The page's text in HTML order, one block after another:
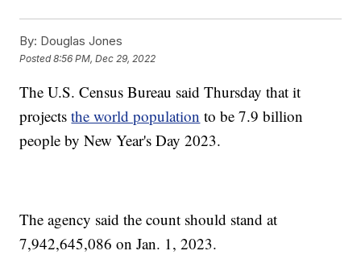
By: Douglas Jones
Posted8:56 PM, Dec 29, 2022
The U.S. Census Bureau said Thursday that it
projectsthe world population to be 7.9 billion
people by New Year's Day 2023.
The agency said the count should stand at
7,942,645,086 on Jan. 1, 2023.